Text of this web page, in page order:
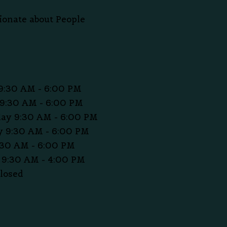
about People
AM - 6:00 PM
AM - 6:00 PM
9:30 AM - 6:00 PM
9:30 AM - 6:00 PM
AM - 6:00 PM
AM - 4:00 PM